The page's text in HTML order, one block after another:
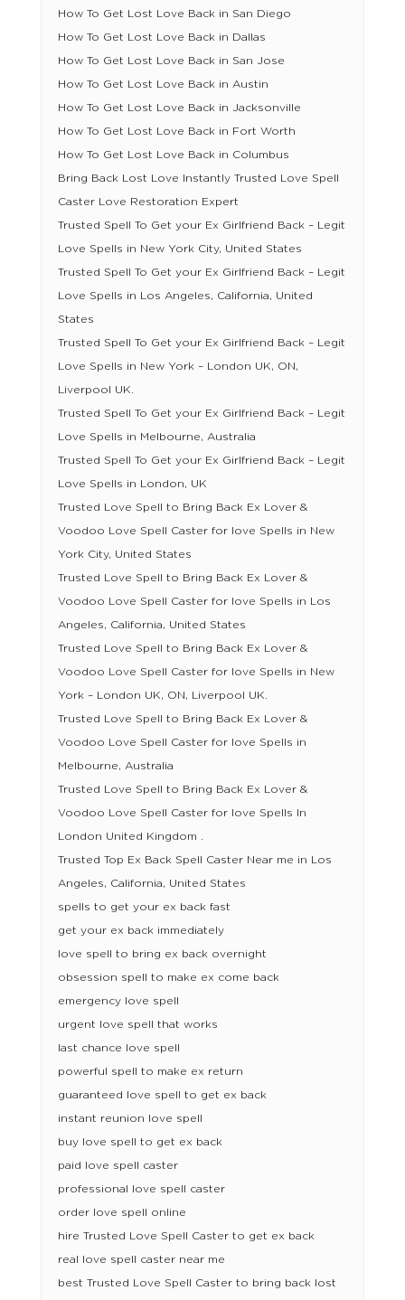
How To Get Lost Love Back in San Diego
How To Get Lost Love Back in Dallas
How To Get Lost Love Back in San Jose
How To Get Lost Love Back in Austin
How To Get Lost Love Back in Jacksonville
How To Get Lost Love Back in Fort Worth
How To Get Lost Love Back in Columbus
Bring Back Lost Love Instantly Trusted Love Spell
Caster Love Restoration Expert
Trusted Spell To Get your Ex Girlfriend Back – Legit
Love Spells in New York City, United States
Trusted Spell To Get your Ex Girlfriend Back – Legit
Love Spells in Los Angeles, California, United
States
Trusted Spell To Get your Ex Girlfriend Back – Legit
Love Spells in New York – London UK, ON,
Liverpool UK.
Trusted Spell To Get your Ex Girlfriend Back – Legit
Love Spells in Melbourne, Australia
Trusted Spell To Get your Ex Girlfriend Back – Legit
Love Spells in London, UK
Trusted Love Spell to Bring Back Ex Lover &
Voodoo Love Spell Caster for love Spells in New
York City, United States
Trusted Love Spell to Bring Back Ex Lover &
Voodoo Love Spell Caster for love Spells in Los
Angeles, California, United States
Trusted Love Spell to Bring Back Ex Lover &
Voodoo Love Spell Caster for love Spells in New
York – London UK, ON, Liverpool UK.
Trusted Love Spell to Bring Back Ex Lover &
Voodoo Love Spell Caster for love Spells in
Melbourne, Australia
Trusted Love Spell to Bring Back Ex Lover &
Voodoo Love Spell Caster for love Spells In
London United Kingdom .
Trusted Top Ex Back Spell Caster Near me in Los
Angeles, California, United States
spells to get your ex back fast
get your ex back immediately
love spell to bring ex back overnight
obsession spell to make ex come back
emergency love spell
urgent love spell that works
last chance love spell
powerful spell to make ex return
guaranteed love spell to get ex back
instant reunion love spell
buy love spell to get ex back
paid love spell caster
professional love spell caster
order love spell online
hire Trusted Love Spell Caster to get ex back
real love spell caster near me
best Trusted Love Spell Caster to bring back lost